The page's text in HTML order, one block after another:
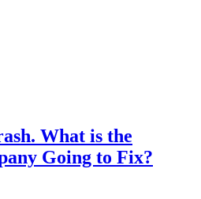
What is the
Going to Fix?